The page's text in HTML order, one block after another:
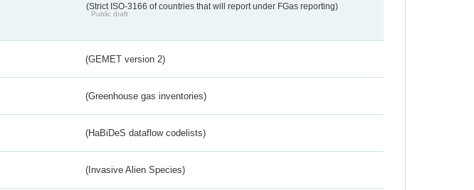
(Strict ISO-3166 of countries that will report under FGas reporting)
Public draft
(GEMET version 2)
(Greenhouse gas inventories)
(HaBiDeS dataflow codelists)
(Invasive Alien Species)